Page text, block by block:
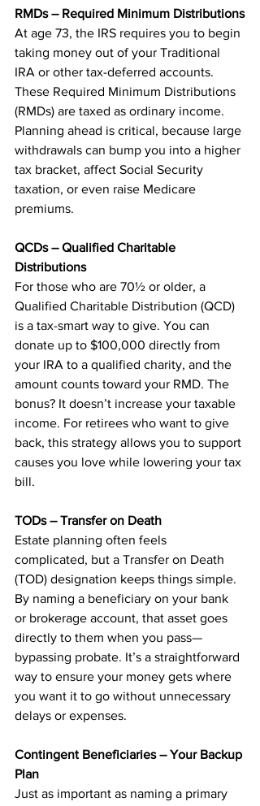
RMDs – Required Minimum Distributions
At age 73, the IRS requires you to begin
taking money out of your Traditional
IRA or other tax-deferred accounts.
These Required Minimum Distributions
(RMDs) are taxed as ordinary income.
Planning ahead is critical, because large
withdrawals can bump you into a higher
tax bracket, affect Social Security
taxation, or even raise Medicare
premiums.
QCDs – Qualified Charitable
Distributions
For those who are 70½ or older, a
Qualified Charitable Distribution (QCD)
is a tax-smart way to give. You can
donate up to $100,000 directly from
your IRA to a qualified charity, and the
amount counts toward your RMD. The
bonus? It doesn’t increase your taxable
income. For retirees who want to give
back, this strategy allows you to support
causes you love while lowering your tax
bill.
TODs – Transfer on Death
Estate planning often feels
complicated, but a Transfer on Death
(TOD) designation keeps things simple.
By naming a beneficiary on your bank
or brokerage account, that asset goes
directly to them when you pass—
bypassing probate. It’s a straightforward
way to ensure your money gets where
you want it to go without unnecessary
delays or expenses.
Contingent Beneficiaries – Your Backup
Plan
Just as important as naming a primary